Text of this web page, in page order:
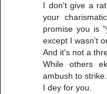
I don't give a
your
promise you is
except I wasn't
And it's not a
While others
ambush to strike.
I dey for you.